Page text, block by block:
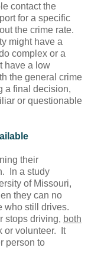
contact the
for a specific
the crime rate.
might have a
complex or a
have a low
the general crime
a final decision,
or questionable
their
In a study
of Missouri,
they can no
who still drives.
stops driving, both
or volunteer. It
person to